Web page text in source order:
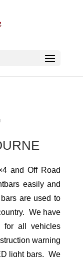
and Off Road
easily and
are used to
We have
for all vehicles
warning
light bars. We